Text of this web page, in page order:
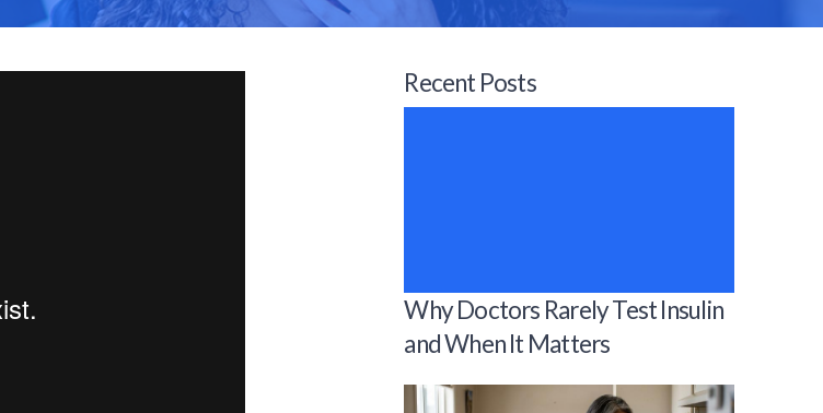
Recent Posts
Why Doctors Rarely Test Insulin
and When It Matters